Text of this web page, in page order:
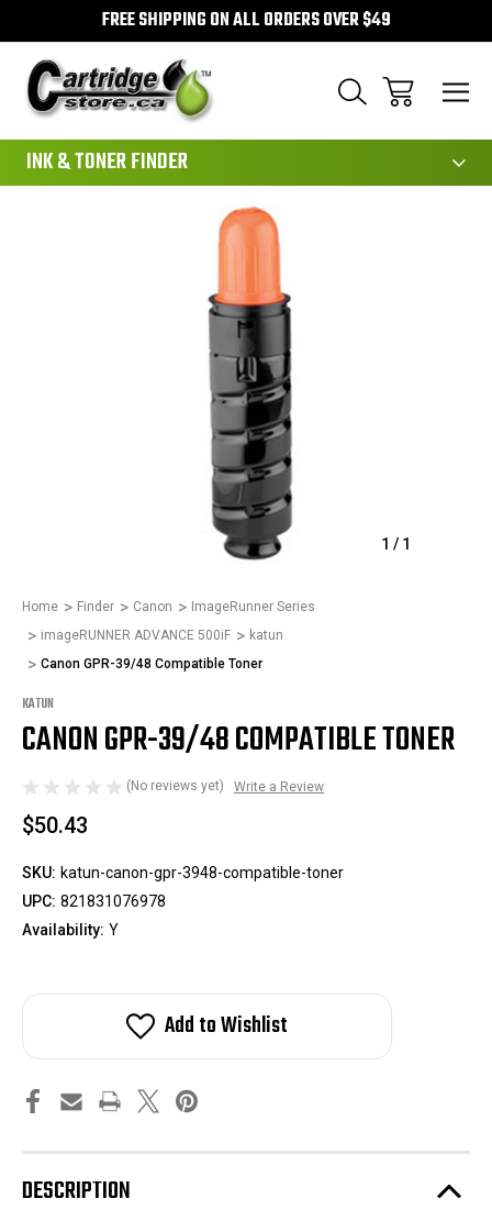
FREE SHIPPING ON ALL ORDERS OVER $49
INK & TONER FINDER
1 / 1
Home Finder Canon
ImageRunner Series
imageRUNNER ADVANCE 500iF
katun
Canon GPR-39/48 Compatible Toner
KATUN
CANON GPR-39/48 COMPATIBLE TONER
(No reviews yet) Write a Review
$50.43
SKU: katun-canon-gpr-3948-compatible-toner
UPC: 821831076978
Availability: Y
Add to Wishlist
DESCRIPTION